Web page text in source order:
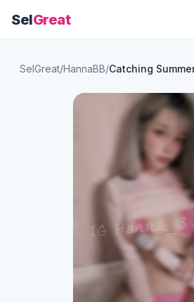
SelGreat
SelGreat/HannaBB/